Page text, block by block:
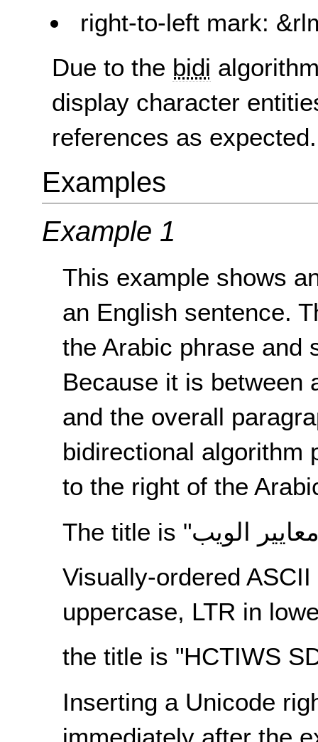
right-to-left mark:
Due to the bidi
display character
references as expected.
Examples
Example 1
This example shows
an English sentence.
the Arabic phrase and
Because it is between
and the overall
bidirectional algorithm
to the right of the
The title is "
Visually-ordered
uppercase, LTR in
the title is "HCTIWS
Inserting a Unicode
immediately after the